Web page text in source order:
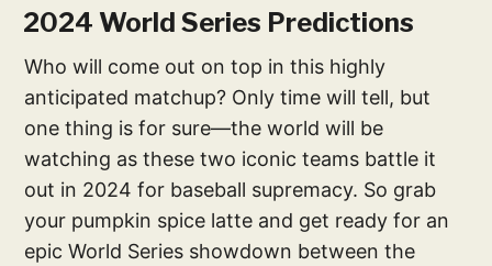
2024 World Series Predictions
Who will come out on top in this highly
anticipated matchup? Only time will tell, but
one thing is for sure—the world will be
watching as these two iconic teams battle it
out in 2024 for baseball supremacy. So grab
your pumpkin spice latte and get ready for an
epic World Series showdown between the